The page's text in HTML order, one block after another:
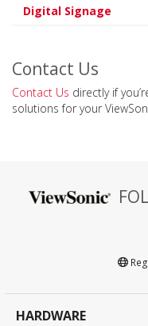
Digital Signage
Contact Us
Contact Us directly if
solutions for your
HARDWARE